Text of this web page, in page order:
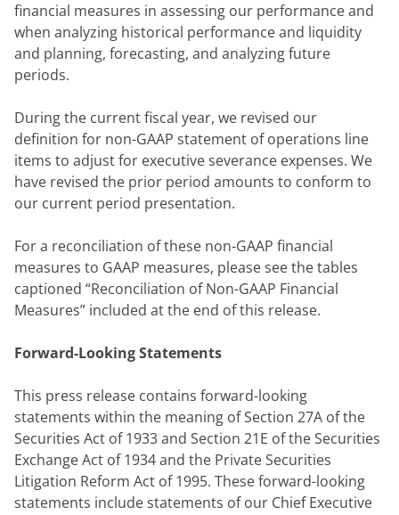
financial measures in assessing our performance and
when analyzing historical performance and liquidity
and planning, forecasting, and analyzing future
periods.
During the current fiscal year, we revised our
definition for non-GAAP statement of operations line
items to adjust for executive severance expenses. We
have revised the prior period amounts to conform to
our current period presentation.
For a reconciliation of these non-GAAP financial
measures to GAAP measures, please see the tables
captioned “Reconciliation of Non-GAAP Financial
Measures” included at the end of this release.
Forward-Looking Statements
This press release contains forward-looking
statements within the meaning of Section 27A of the
Securities Act of 1933 and Section 21E of the Securities
Exchange Act of 1934 and the Private Securities
Litigation Reform Act of 1995. These forward-looking
statements include statements of our Chief Executive